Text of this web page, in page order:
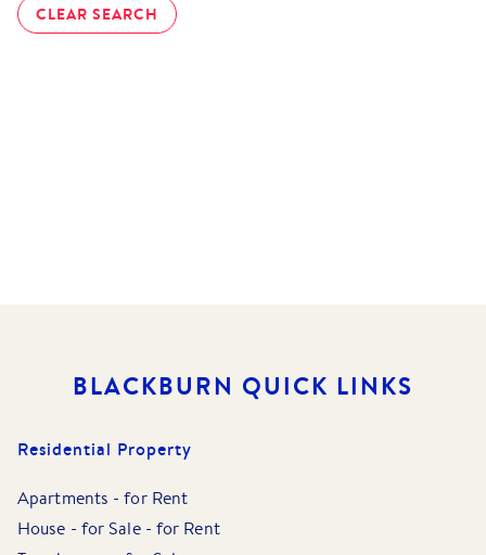
CLEAR SEARCH
BLACKBURN QUICK LINKS
Residential Property
Apartments -for Rent
House - for Sale- for Rent